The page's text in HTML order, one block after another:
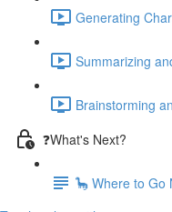
Generating
Summarizing
Brainstorming
❓What's Next?
🦕 Where to Go